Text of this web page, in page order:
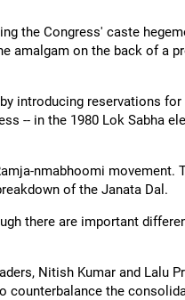
the Congress' caste
amalgam on the back of a
introducing reservations
-- in the 1980 Lok Sabha
nmabhoomi movement.
of the Janata Dal.
there are important
Nitish Kumar and Lalu
counterbalance the